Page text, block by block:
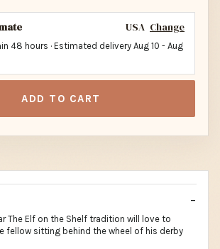
USA Change
48 hours · Estimated delivery Aug 10 - Aug
ADD TO CART
The Elf on the Shelf tradition will love to
fellow sitting behind the wheel of his derby